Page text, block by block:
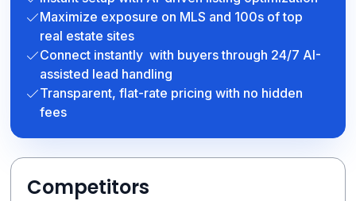
Maximize exposure on MLS and 100s of top
real estate sites
Connect instantly with buyers through 24/7 AI-
assisted lead handling
Transparent, flat-rate pricing with no hidden
fees
Competitors